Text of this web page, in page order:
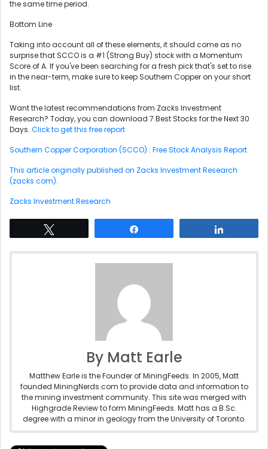
the same time period.
Bottom Line
Taking into account all of these elements, it should come as no
surprise that SCCO is a #1 (Strong Buy) stock with a Momentum
Score of A. If you've been searching for a fresh pick that's set to rise
in the near-term, make sure to keep Southern Copper on your short
list.
Want the latest recommendations from Zacks Investment
Research? Today, you can download 7 Best Stocks for the Next 30
Days. Click to get this free report
Southern Copper Corporation (SCCO) : Free Stock Analysis Report
This article originally published on Zacks Investment Research
(zacks.com).
Zacks Investment Research
By Matt Earle
Matthew Earle is the Founder of MiningFeeds. In 2005, Matt
founded MiningNerds.com to provide data and information to
the mining investment community. This site was merged with
Highgrade Review to form MiningFeeds. Matt has a B.Sc.
degree with a minor in geology from the University of Toronto.